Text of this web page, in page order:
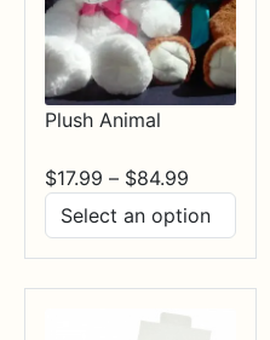
Plush Animal
$17.99 – $84.99
$17.99
through
$84.99